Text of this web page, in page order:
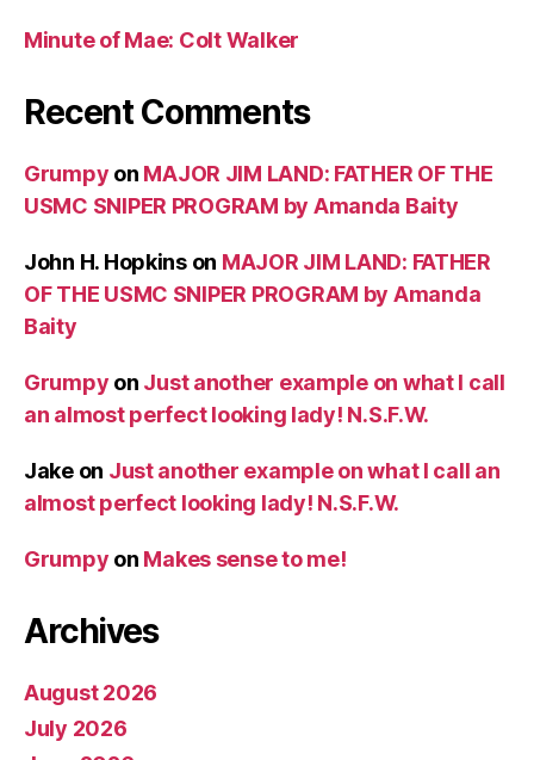
Minute of Mae: Colt Walker
Recent Comments
Grumpy on MAJOR JIM LAND: FATHER OF THE
USMC SNIPER PROGRAM by Amanda Baity
John H. Hopkinson MAJOR JIM LAND: FATHER
OF THE USMC SNIPER PROGRAM by Amanda
Baity
Grumpy on Just another example on what I call
an almost perfect looking lady! N.S.F.W.
Jakeon Just another example on what I call an
almost perfect looking lady! N.S.F.W.
Grumpy on Makes sense to me!
Archives
August 2026
July 2026